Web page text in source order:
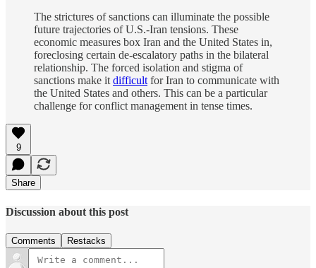
The strictures of sanctions can illuminate the possible
future trajectories of U.S.-Iran tensions. These
economic measures box Iran and the United States in,
foreclosing certain de-escalatory paths in the bilateral
relationship. The forced isolation and stigma of
sanctions make itdifficultfor Iran to communicate with
the United States and others. This can be a particular
challenge for conflict management in tense times.
9
Share
Discussion about this post
Comments Restacks